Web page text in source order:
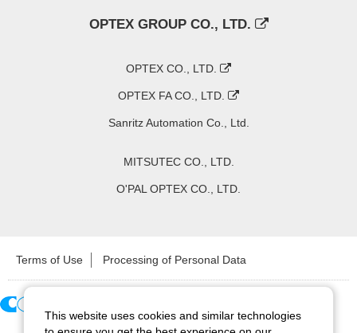
OPTEX GROUP CO., LTD.
OPTEX CO., LTD.
OPTEX FA CO., LTD.
Sanritz Automation Co., Ltd.
MITSUTEC CO., LTD.
O'PAL OPTEX CO., LTD.
Terms of Use Processing of Personal Data
Copyright ©2026 CCS Inc. All Rights Reserved.
This website uses cookies and similar technologies